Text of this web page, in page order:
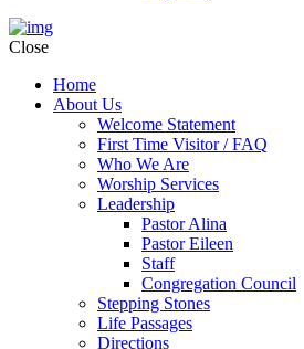
Close
Home
About Us
Welcome Statement
First Time Visitor / FAQ
Who We Are
Worship Services
Leadership
Pastor Alina
Pastor Eileen
Staff
Congregation Council
Stepping Stones
Life Passages
Directions